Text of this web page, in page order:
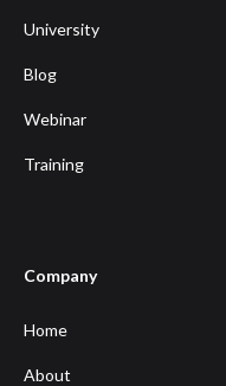
University
Blog
Webinar
Training
Company
Home
About